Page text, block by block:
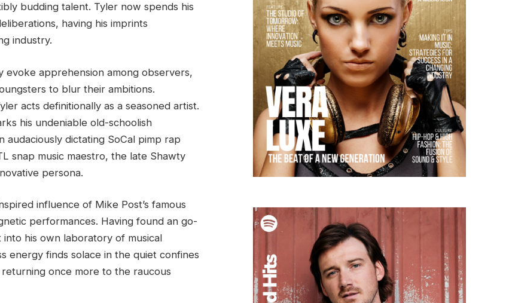
budding talent. Tyler now spends his
having his imprints
industry.
evoke apprehension among observers,
to blur their ambitions.
acts definitionally as a seasoned artist.
his undeniable old-schoolish
dictating SoCal pimp rap
snap music maestro, the late Shawty
persona.
influence of Mike Post’s famous
performances. Having found an go-
his own laboratory of musical
energy finds solace in the quiet confines
once more to the raucous